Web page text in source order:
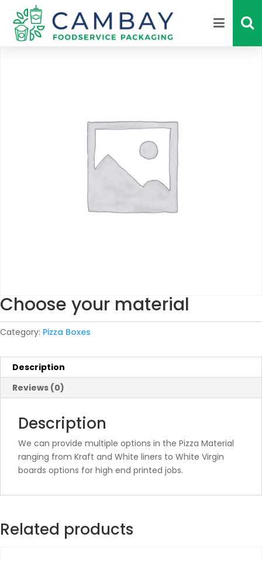
Choose your material
Category: Pizza Boxes
Description
Reviews (0)
Description
We can provide multiple options in the Pizza Material
ranging from Kraft and White liners to White Virgin
boards options for high end printed jobs.
Related products